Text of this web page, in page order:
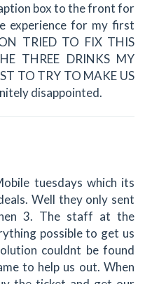
box to the front for
experience for my first
TRIED TO FIX THIS
THREE DRINKS MY
TO TRY TO MAKE US
disappointed.
tuesdays which its
Well they only sent
3. The staff at the
possible to get us
couldnt be found
to help us out. When